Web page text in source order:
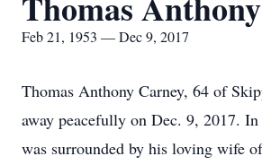
Feb 21, 1953 — Dec 9, 2017
Thomas Anthony Carney, 64 of
away peacefully on Dec. 9, 2017. In
was surrounded by his loving wife